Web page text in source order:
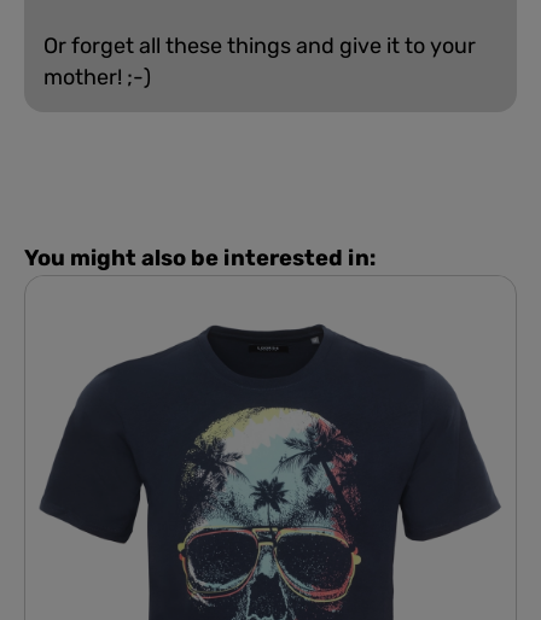
Or forget all these things and give it to your
mother! ;-)
You might also be interested in: